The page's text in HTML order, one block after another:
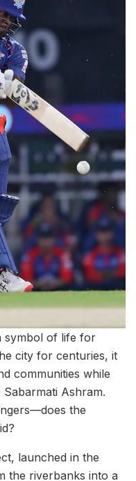
symbol of life for
city for centuries, it
communities while
Ashram.
the
launched in the
the riverbanks into a